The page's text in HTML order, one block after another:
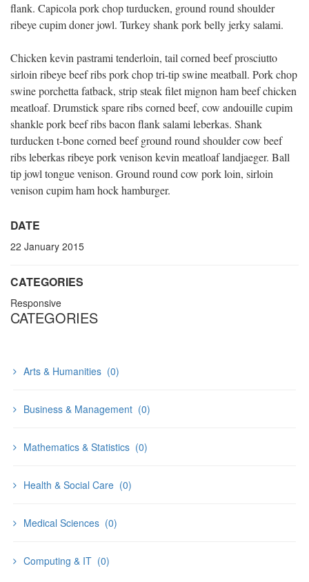
flank. Capicola pork chop turducken, ground round shoulder
ribeye cupim doner jowl. Turkey shank pork belly jerky salami.
Chicken kevin pastrami tenderloin, tail corned beef prosciutto
sirloin ribeye beef ribs pork chop tri-tip swine meatball. Pork chop
swine porchetta fatback, strip steak filet mignon ham beef chicken
meatloaf. Drumstick spare ribs corned beef, cow andouille cupim
shankle pork beef ribs bacon flank salami leberkas. Shank
turducken t-bone corned beef ground round shoulder cow beef
ribs leberkas ribeye pork venison kevin meatloaf landjaeger. Ball
tip jowl tongue venison. Ground round cow pork loin, sirloin
venison cupim ham hock hamburger.
DATE
22 January 2015
CATEGORIES
Responsive
CATEGORIES
Arts & Humanities (0)
Business & Management (0)
Mathematics & Statistics (0)
Health & Social Care (0)
Medical Sciences (0)
Computing & IT (0)